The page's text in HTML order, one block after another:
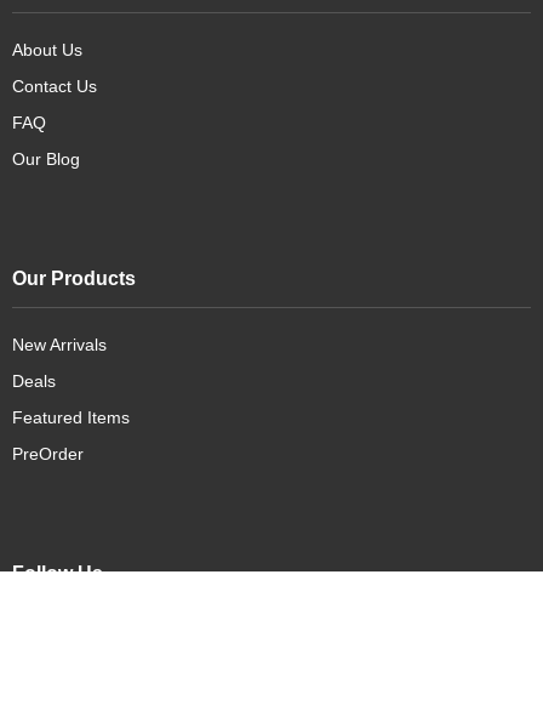
About Us
Contact Us
FAQ
Our Blog
Our Products
New Arrivals
Deals
Featured Items
PreOrder
Follow Us